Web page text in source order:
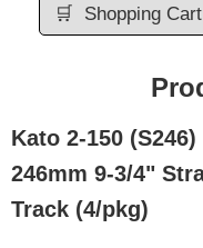
🛒 Shopping
Kato 2-150 (S246)
246mm 9-3/4"
Track (4/pkg)